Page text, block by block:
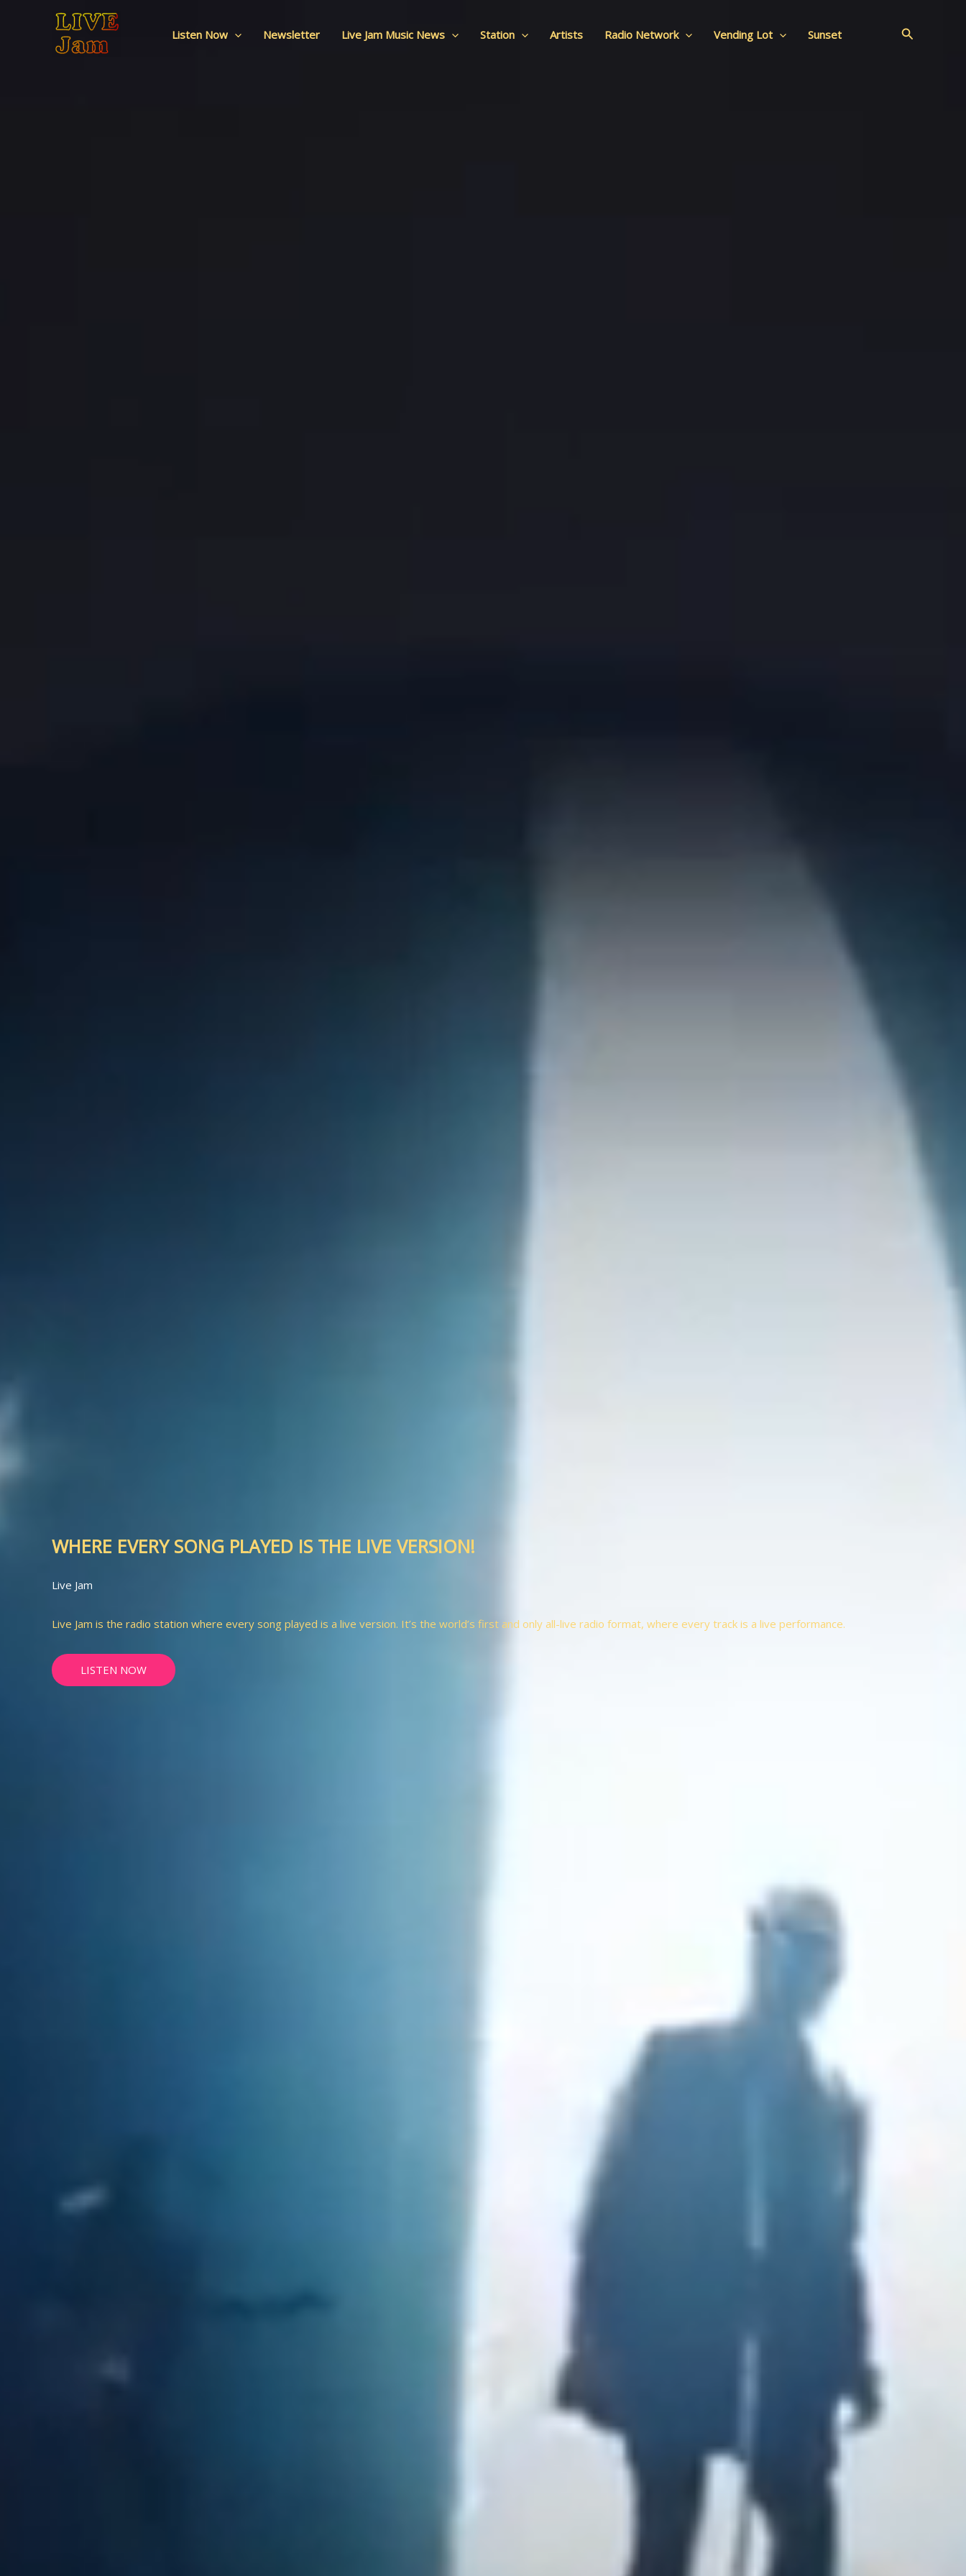
Listen Now Newsletter Live Jam Music News Station Artists Radio Network Vending Lot Sunset Search
WHERE EVERY SONG PLAYED IS THE LIVE VERSION!
Live Jam
Live Jam is the radio station where every song played is a live version. It’s the world’s first and only all-live radio format, where every track is a live performance.
LISTEN NOW